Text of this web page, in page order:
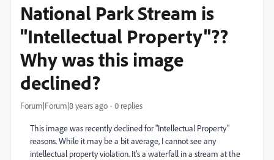
National Park Stream is
"Intellectual Property"??
Why was this image
declined?
Forum|Forum|8 years ago 0 replies
This image was recently declined for "Intellectual Property"
reasons. While it may be a bit average, I cannot see any
intellectual property violation. It's a waterfall in a stream at the